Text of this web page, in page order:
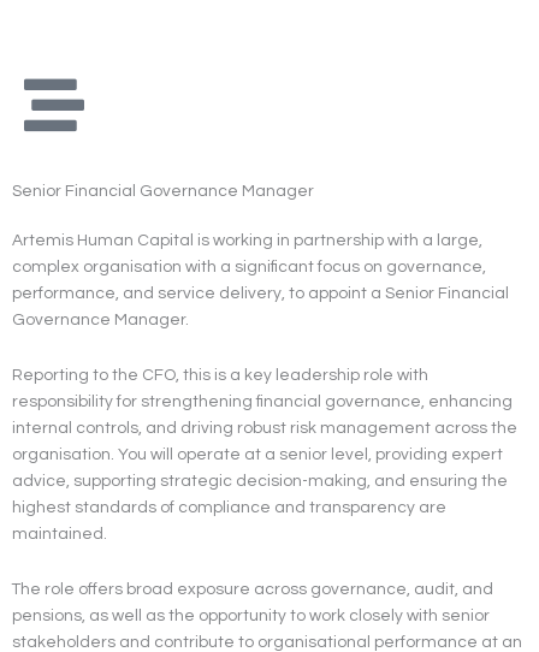
Senior Financial Governance Manager
Artemis Human Capital is working in partnership with a large,
complex organisation with a significant focus on governance,
performance, and service delivery, to appoint a Senior Financial
Governance Manager.
Reporting to the CFO, this is a key leadership role with
responsibility for strengthening financial governance, enhancing
internal controls, and driving robust risk management across the
organisation. You will operate at a senior level, providing expert
advice, supporting strategic decision-making, and ensuring the
highest standards of compliance and transparency are
maintained.
The role offers broad exposure across governance, audit, and
pensions, as well as the opportunity to work closely with senior
stakeholders and contribute to organisational performance at an